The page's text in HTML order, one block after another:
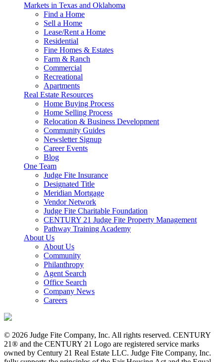
Markets in Texas and Oklahoma
Find a Home
Sell a Home
Lease/Rent a Home
Residential
Fine Homes & Estates
Farm & Ranch
Commercial
Recreational
Apartments
Real Estate Resources
Home Buying Process
Home Selling Process
Relocation & Business Development
Community Guides
Newsletter Signup
Career Events
Blog
One Team
Judge Fite Insurance
Designated Title
Meridian Mortgage
Vendor Network
Judge Fite Charitable Foundation
CENTURY 21 Judge Fite Property Management
Pathway Training Academy
About Us
About Us
Community
Philanthropy
Agent Search
Office Search
Company News
Careers
© 2026 Judge Fite Company, Inc. All rights reserved. CENTURY
21® and the CENTURY 21 Logo are registered service marks
owned by Century 21 Real Estate LLC. Judge Fite Company, Inc.